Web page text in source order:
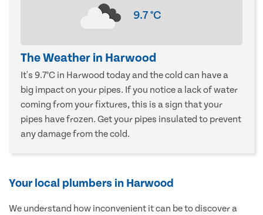
9.7°C
The Weather in Harwood
It's 9.7°C in Harwood today and the cold can have a
big impact on your pipes. If you notice a lack of water
coming from your fixtures, this is a sign that your
pipes have frozen. Get your pipes insulated to prevent
any damage from the cold.
Your local plumbers in Harwood
We understand how inconvenient it can be to discover a